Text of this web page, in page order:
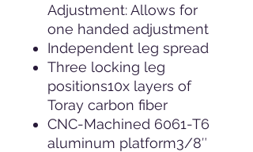
Adjustment: Allows for
one handed adjustment
Independent leg spread
Three locking leg
positions10x layers of
Toray carbon fiber
CNC-Machined 6061-T6
aluminum platform3/8″